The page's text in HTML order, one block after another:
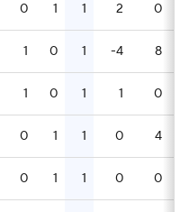
0 1 1 2 0
1 0 1 -4 8
1 0 1 1 0
0 1 1 0 4
0 1 1 0 0